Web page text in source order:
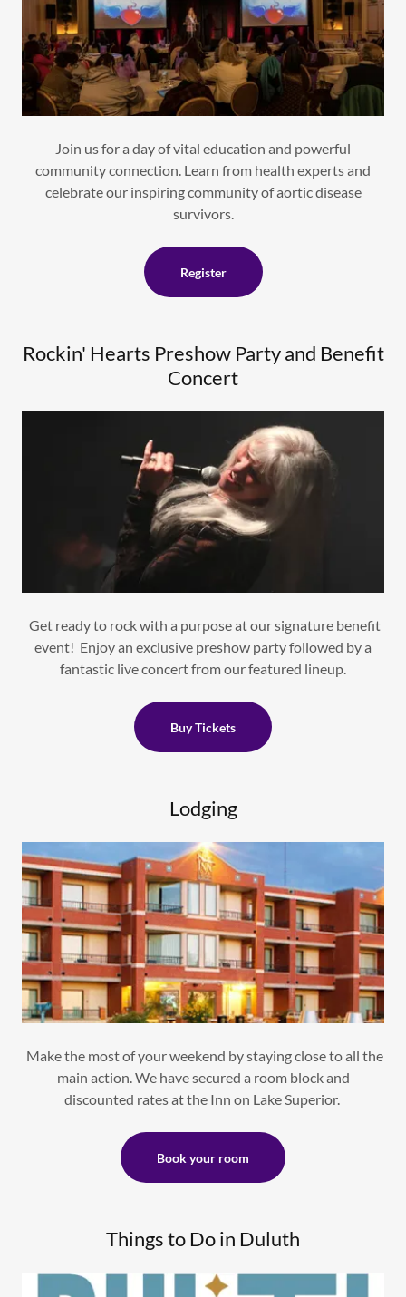
Join us for a day of vital education and powerful
community connection. Learn from health experts and
celebrate our inspiring community of aortic disease
survivors.
Register
Rockin' Hearts Preshow Party and Benefit
Concert
Get ready to rock with a purpose at our signature benefit
event! Enjoy an exclusive preshow party followed by a
fantastic live concert from our featured lineup.
Buy Tickets
Lodging
Make the most of your weekend by staying close to all the
main action. We have secured a room block and
discounted rates at the Inn on Lake Superior.
Book your room
Things to Do in Duluth